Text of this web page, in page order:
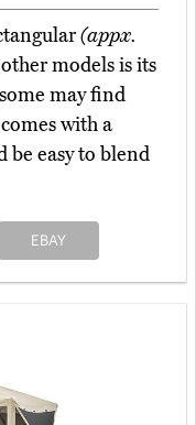
(appx.
models is its
may find
with a
be easy to blend
EBAY